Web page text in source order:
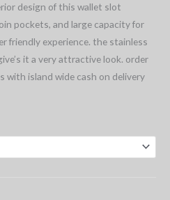
design of this wallet slot
pockets, and large capacity for
friendly experience. the stainless
it a very attractive look. order
with island wide cash on delivery